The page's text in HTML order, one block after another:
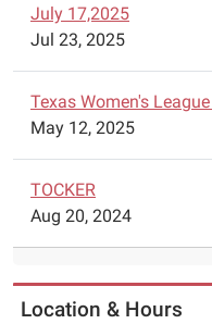
meeting
room.
July 17,2025
Jul 23, 2025
Texas Women's
May 12, 2025
TOCKER
Aug 20, 2024
Location & Hours